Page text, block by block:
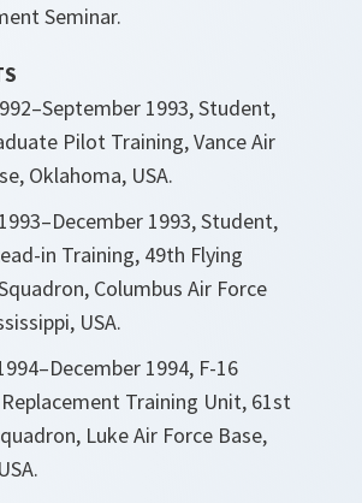
Seminar.
1993, Student,
Pilot Training, Vance Air
Oklahoma, USA.
1993, Student,
in Training, 49th Flying
Columbus Air Force
USA.
1994, F-16
Training Unit, 61st
Luke Air Force Base,